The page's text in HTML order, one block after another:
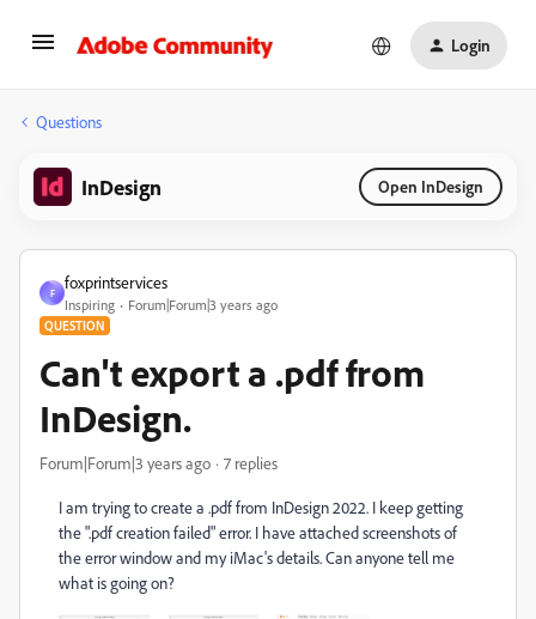
Login
Questions
InDesign Open InDesign
F
foxprintservices
Inspiring Forum|Forum|3 years ago
QUESTION
Can't export a .pdf from
InDesign.
Forum|Forum|3 years ago 7 replies
I am trying to create a .pdf from InDesign 2022. I keep getting
the ".pdf creation failed" error. I have attached screenshots of
the error window and my iMac's details. Can anyone tell me
what is going on?